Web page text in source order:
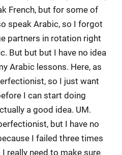
French, but for some of
speak Arabic, so I forgot
partners in rotation right
But but but I have no idea
Arabic lessons. Here, as
so I just want
I can start doing
a good idea. UM.
but I have no
I failed three times
really need to make sure